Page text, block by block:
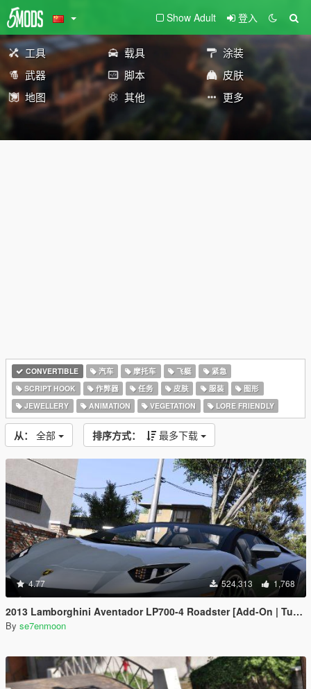
Show Adult 登入
工具 载具
涂装
武器
脚本
皮肤
地图
其他 更多
CONVERTIBLE 汽车 摩托车 飞艇
紧急
SCRIPT HOOK
作弊器 任务 皮肤 服装
图形
JEWELLERY
ANIMATION VEGETATION LORE FRIENDLY
从： 全部 排序方式： 最多下载
4.77 524,313 1,768
2013 Lamborghini Aventador LP700-4 Roadster [Add-On | Tuning | Liveries]
By se7enmoon